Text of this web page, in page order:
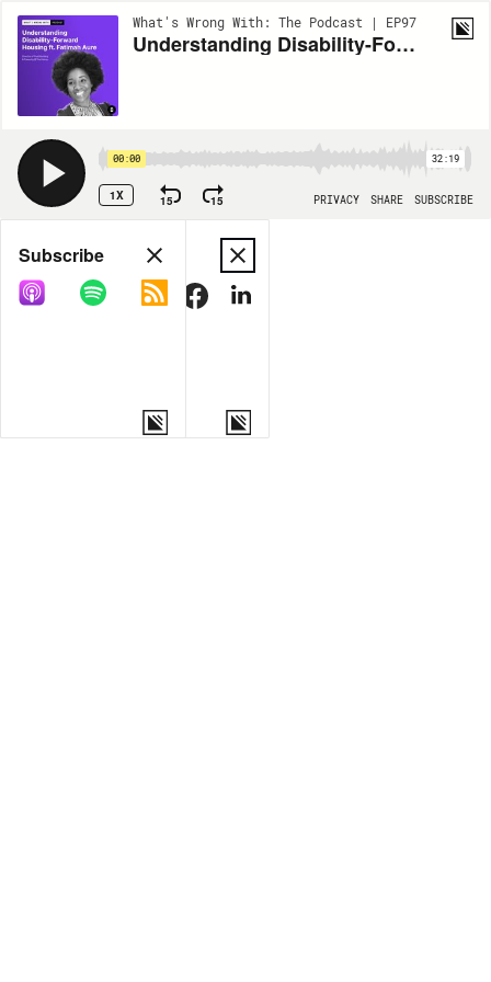
What's Wrong With: The Podcast | EP97
Understanding Disability-Forward Housing ft. Fatimah Aure
00:00 32:19
1X 15 15 PRIVACY SHARE SUBSCRIBE
Share
COPY LINK
Subscribe